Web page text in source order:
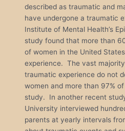
described as traumatic and
have undergone a traumatic
Institute of Mental Health’s
study found that more than
of women in the United
experience. The vast
traumatic experience do not
women and more than 97%
study. In another recent
University interviewed
parents at yearly intervals